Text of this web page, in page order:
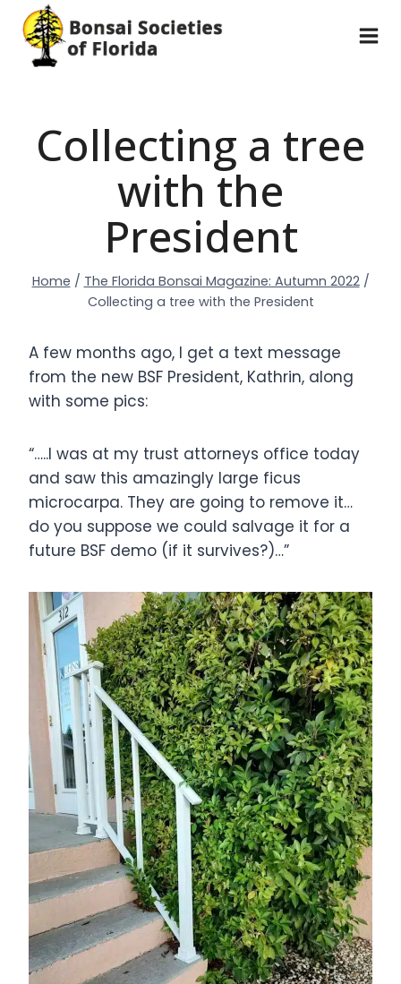
Skip
content
Collecting a tree
with the
President
Home / The Florida Bonsai Magazine: Autumn 2022 /
Collecting a tree with the President
A few months ago, I get a text message
from the new BSF President, Kathrin, along
with some pics:
“…..I was at my trust attorneys office today
and saw this amazingly large ficus
microcarpa. They are going to remove it…
do you suppose we could salvage it for a
future BSF demo (if it survives?)…”